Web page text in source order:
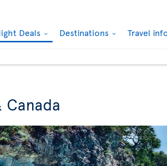
Deals Destinations Travel